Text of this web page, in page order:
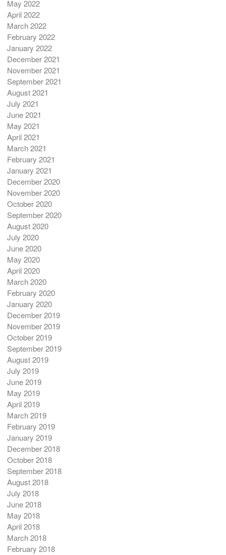
May 2022
April 2022
March 2022
February 2022
January 2022
December 2021
November 2021
September 2021
August 2021
July 2021
June 2021
May 2021
April 2021
March 2021
February 2021
January 2021
December 2020
November 2020
October 2020
September 2020
August 2020
July 2020
June 2020
May 2020
April 2020
March 2020
February 2020
January 2020
December 2019
November 2019
October 2019
September 2019
August 2019
July 2019
June 2019
May 2019
April 2019
March 2019
February 2019
January 2019
December 2018
October 2018
September 2018
August 2018
July 2018
June 2018
May 2018
April 2018
March 2018
February 2018